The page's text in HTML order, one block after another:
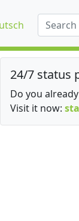
24/7 status
Do you
Visit it now: